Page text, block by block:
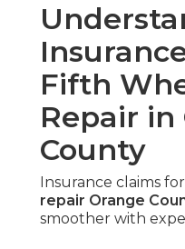
Fifth
Repair in
County
Insurance claims for
repair Orange
smoother with